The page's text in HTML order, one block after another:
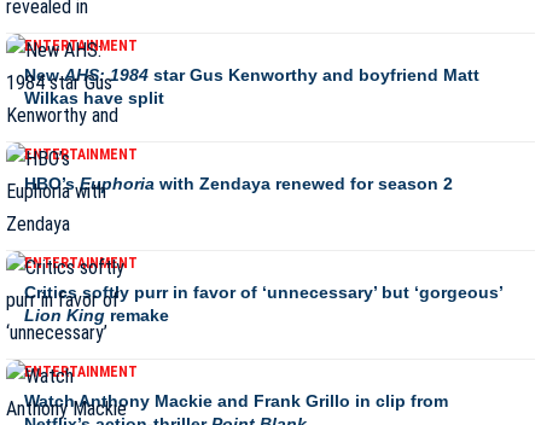
ENTERTAINMENT
NewAHS: 1984 star Gus Kenworthy and boyfriend Matt
Wilkas have split
ENTERTAINMENT
HBO’sEuphoria with Zendaya renewed for season 2
ENTERTAINMENT
Critics softly purr in favor of ‘unnecessary’ but ‘gorgeous’
Lion King remake
ENTERTAINMENT
Watch Anthony Mackie and Frank Grillo in clip from